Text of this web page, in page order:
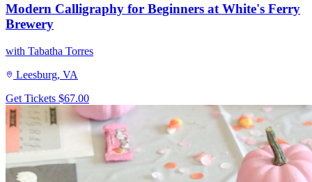
Modern Calligraphy for Beginners at White's Ferry
Brewery
with Tabatha Torres
Leesburg, VA
Get Tickets $67.00